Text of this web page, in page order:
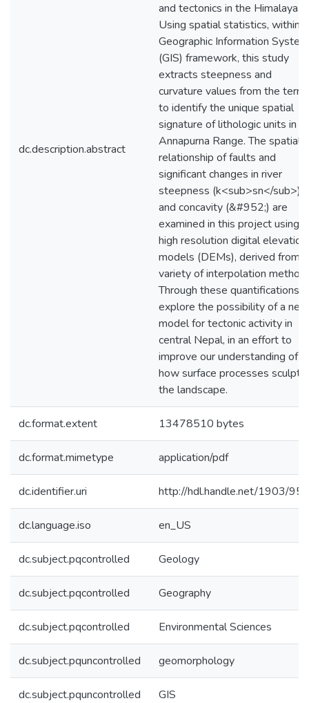
dc.description.abstract
and tectonics in the Himalaya.
Using spatial statistics, within a
Geographic Information
(GIS) framework, this study
extracts steepness and
curvature values from the
to identify the unique spatial
signature of lithologic units in
Annapurna Range. The spatial
relationship of faults and
significant changes in river
steepness (k<sub>sn</sub>)
and concavity (&#952;) are
examined in this project using
high resolution digital elevation
models (DEMs), derived from a
variety of interpolation
Through these quantifications, I
explore the possibility of a new
model for tectonic activity in
central Nepal, in an effort to
improve our understanding of
how surface processes sculpt
the landscape.
dc.format.extent 13478510 bytes
dc.format.mimetype application/pdf
dc.identifier.uri http://hdl.handle.net/1903/
dc.language.iso en_US
dc.subject.pqcontrolled Geology
dc.subject.pqcontrolled Geography
dc.subject.pqcontrolled Environmental Sciences
dc.subject.pquncontrolled geomorphology
dc.subject.pquncontrolled GIS